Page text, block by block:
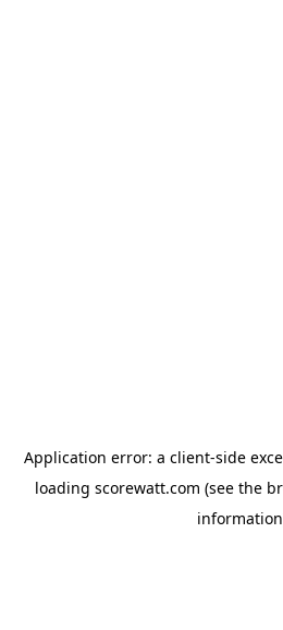
Application error: a client-side
loading scorewatt.com (see the